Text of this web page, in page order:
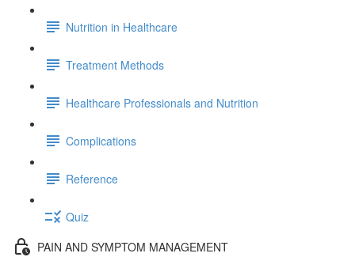
Nutrition in Healthcare
Treatment Methods
Healthcare Professionals and Nutrition
Complications
Reference
Quiz
PAIN AND SYMPTOM MANAGEMENT